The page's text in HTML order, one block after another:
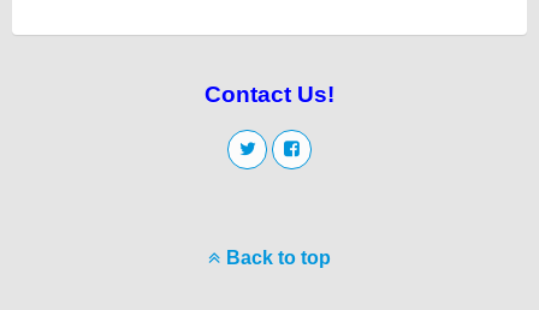
Contact Us!
Back to top